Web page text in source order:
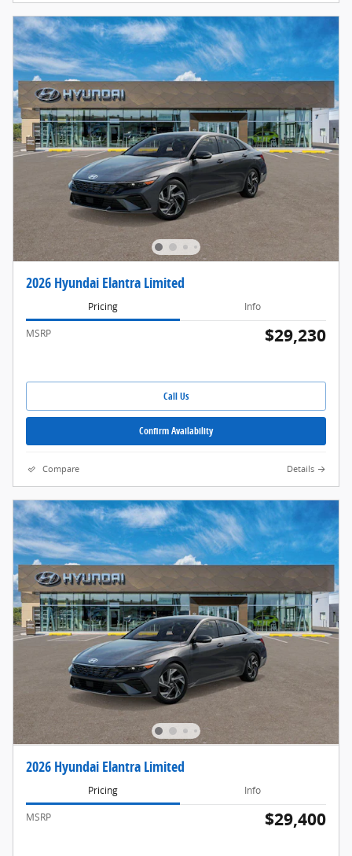
2026 Hyundai Elantra Limited
Pricing Info
MSRP $29,230
Call Us
Confirm Availability
Compare Details
2026 Hyundai Elantra Limited
Pricing Info
MSRP $29,400